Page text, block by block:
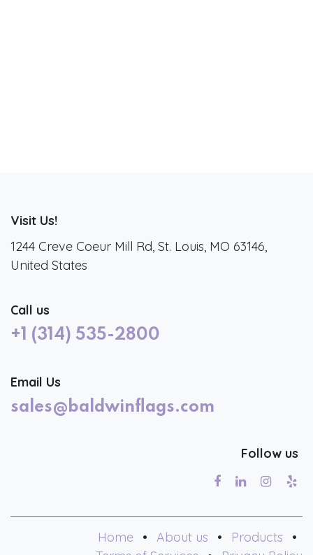
Visit Us!
1244 Creve Coeur Mill Rd, St. Louis, MO 63146,
United States
Call us
+1 (314) 535-2800
Email Us
sales@baldwinflags.com
Follow us
Home • About us • Products
•